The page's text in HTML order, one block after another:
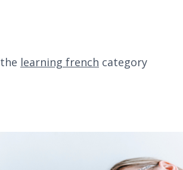
learning french category